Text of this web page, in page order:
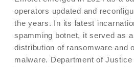
operators updated and
the years. In its latest
spamming botnet, it served as
distribution of ransomware and
malware. Department of